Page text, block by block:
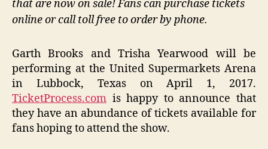
that are now on sale! Fans can purchase tickets
online or call toll free to order by phone.
Garth Brooks and Trisha Yearwood will be
performing at the United Supermarkets Arena
in Lubbock, Texas on April 1, 2017.
TicketProcess.com is happy to announce that
they have an abundance of tickets available for
fans hoping to attend the show.